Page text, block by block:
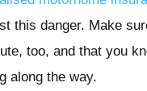
this danger. Make
too, and that you
along the way.